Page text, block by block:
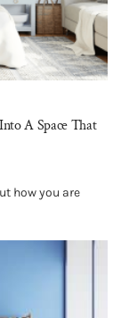
A Space That
how you are